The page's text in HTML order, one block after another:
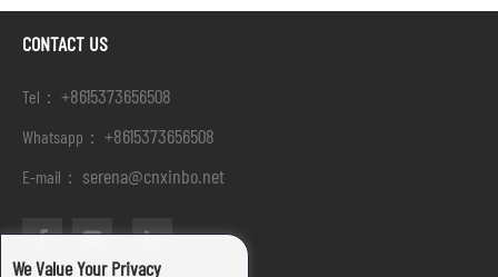
CONTACT US
Tel： +8615373656508
Whatsapp： +8615373656508
E-mail： serena@cnxinbo.net
We Value Your Privacy